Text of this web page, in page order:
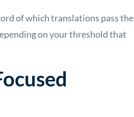
of which translations pass the
on your threshold that